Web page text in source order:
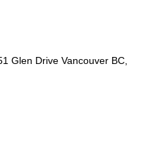
Glen Drive Vancouver BC,